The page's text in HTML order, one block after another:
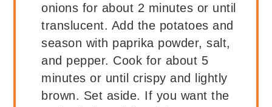
onions for about 2 minutes or until
translucent. Add the potatoes and
season with paprika powder, salt,
and pepper. Cook for about 5
minutes or until crispy and lightly
brown. Set aside. If you want the